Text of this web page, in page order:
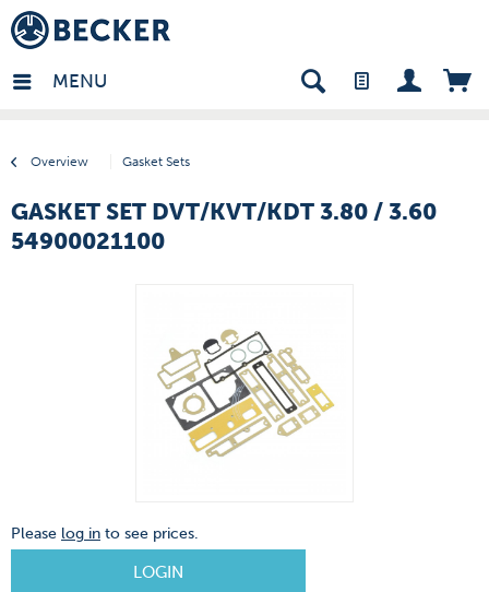
MENU
Overview Gasket Sets
- EN
GASKET SET DVT/KVT/KDT 3.80 / 3.60
54900021100
Please log in to see prices.
LOGIN